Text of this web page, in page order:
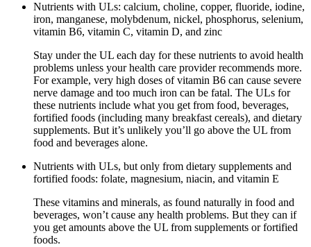
Nutrients with ULs: calcium, choline, copper, fluoride, iodine,
iron, manganese, molybdenum, nickel, phosphorus, selenium,
vitamin B6, vitamin C, vitamin D, and zinc
Stay under the UL each day for these nutrients to avoid health
problems unless your health care provider recommends more.
For example, very high doses of vitamin B6 can cause severe
nerve damage and too much iron can be fatal. The ULs for
these nutrients include what you get from food, beverages,
fortified foods (including many breakfast cereals), and dietary
supplements. But it’s unlikely you’ll go above the UL from
food and beverages alone.
Nutrients with ULs, but only from dietary supplements and
fortified foods: folate, magnesium, niacin, and vitamin E
These vitamins and minerals, as found naturally in food and
beverages, won’t cause any health problems. But they can if
you get amounts above the UL from supplements or fortified
foods.